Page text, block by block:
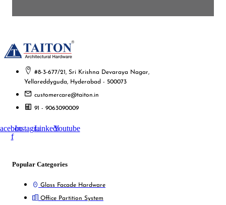
#8-3-677/21, Sri Krishna Devaraya Nagar,
Yellareddyguda, Hyderabad - 500073
customercare@taiton.in
91 - 9063090009
f
InstagramLinkedinYoutube
Popular Categories
Glass Facade Hardware
Office Partition System